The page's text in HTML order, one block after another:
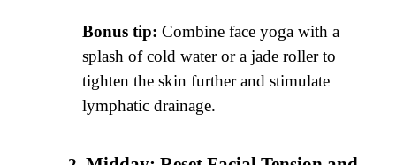
Bonus tip:Combine face yoga with a
splash of cold water or a jade roller to
tighten the skin further and stimulate
lymphatic drainage.